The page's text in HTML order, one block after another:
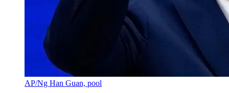
AP/Ng Han Guan, pool